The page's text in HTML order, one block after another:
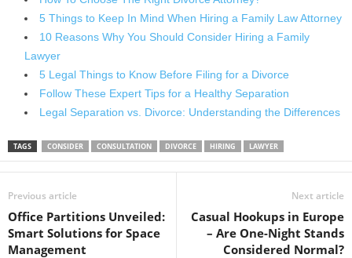
5 Things to Keep In Mind When Hiring a Family Law Attorney
10 Reasons Why You Should Consider Hiring a Family
Lawyer
5 Legal Things to Know Before Filing for a Divorce
Follow These Expert Tips for a Healthy Separation
Legal Separation vs. Divorce: Understanding the Differences
TAGS CONSIDER CONSULTATION DIVORCE HIRING LAWYER
Previous article
Office Partitions Unveiled:
Smart Solutions for Space
Management
Next article
Casual Hookups in Europe
– Are One-Night Stands
Considered Normal?